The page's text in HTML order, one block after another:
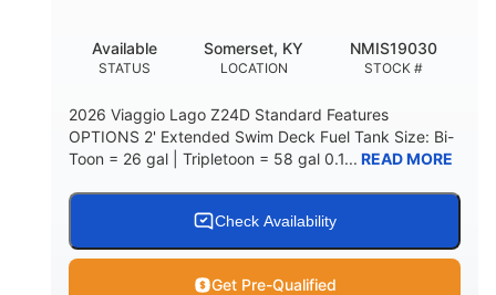
STATUS
Available
LOCATION
Somerset, KY
STOCK #
NMIS19030
2026 Viaggio Lago Z24D Standard Features
OPTIONS 2' Extended Swim Deck Fuel Tank Size: Bi-
Toon = 26 gal | Tripletoon = 58 gal 0.1... READ MORE
Check Availability
Get Pre-Qualified